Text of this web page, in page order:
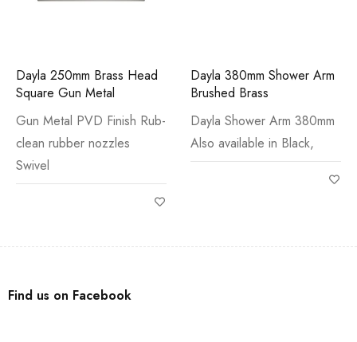
Dayla 250mm Brass Head
Square Gun Metal
Gun Metal PVD Finish Rub-
clean rubber nozzles
Swivel
Dayla 380mm Shower Arm
Brushed Brass
Dayla Shower Arm 380mm
Also available in Black,
Find us on Facebook